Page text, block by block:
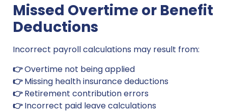
Missed Overtime or Benefit
Deductions
Incorrect payroll calculations may result from:
👉Overtime not being applied
👉Missing health insurance deductions
👉Retirement contribution errors
👉Incorrect paid leave calculations